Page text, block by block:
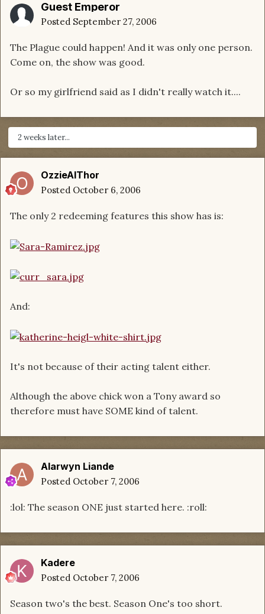
Guest Emperor
Posted September 27, 2006
The Plague could happen! And it was only one person.
Come on, the show was good.
Or so my girlfriend said as I didn't really watch it....
2 weeks later...
OzzieAlThor
Posted October 6, 2006
The only 2 redeeming features this show has is:
And:
It's not because of their acting talent either.
Although the above chick won a Tony award so
therefore must have SOME kind of talent.
Alarwyn Liande
Posted October 7, 2006
:lol: The season ONE just started here. :roll:
Kadere
Posted October 7, 2006
Season two's the best. Season One's too short.